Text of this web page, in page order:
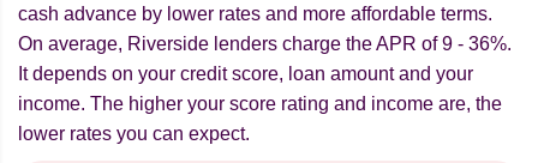
cash advance by lower rates and more affordable terms.
On average, Riverside lenders charge the APR of 9 - 36%.
It depends on your credit score, loan amount and your
income. The higher your score rating and income are, the
lower rates you can expect.